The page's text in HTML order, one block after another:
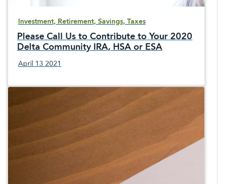
Investment, Retirement, Savings, Taxes
Please Call Us to Contribute to Your 2020
Delta Community IRA, HSA or ESA
April 13 2021